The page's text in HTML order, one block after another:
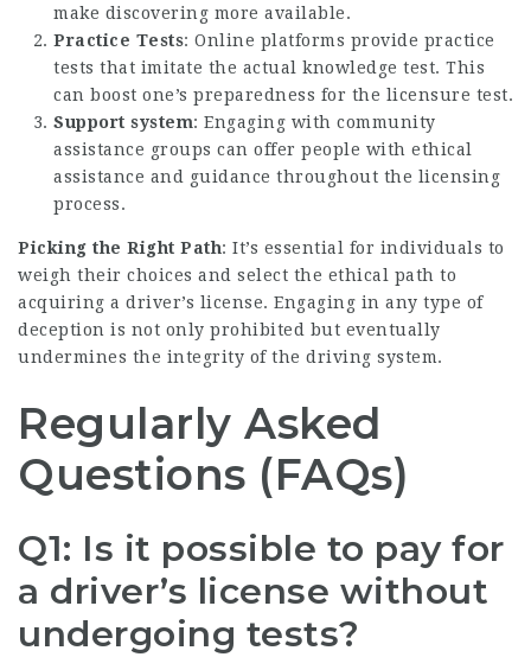
make discovering more available.
Practice Tests: Online platforms provide practice
tests that imitate the actual knowledge test. This
can boost one’s preparedness for the licensure test.
Support system: Engaging with community
assistance groups can offer people with ethical
assistance and guidance throughout the licensing
process.
Picking the Right Path: It’s essential for individuals to
weigh their choices and select the ethical path to
acquiring a driver’s license. Engaging in any type of
deception is not only prohibited but eventually
undermines the integrity of the driving system.
Regularly Asked
Questions (FAQs)
Q1: Is it possible to pay for
a driver’s license without
undergoing tests?